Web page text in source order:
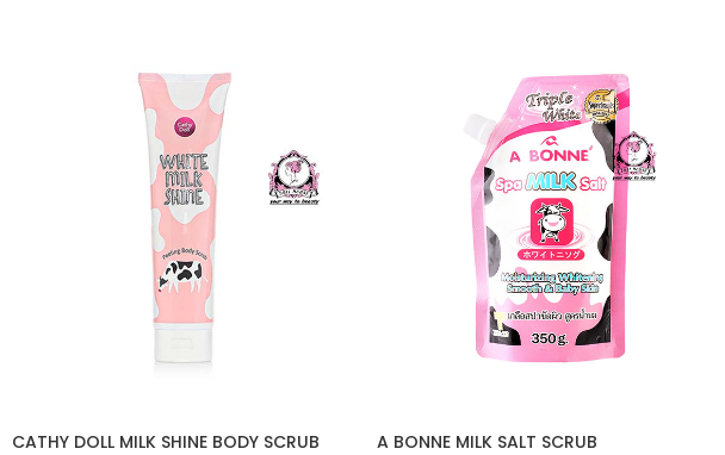
CATHY DOLL MILK SHINE BODY SCRUB A BONNE MILK SALT SCRUB